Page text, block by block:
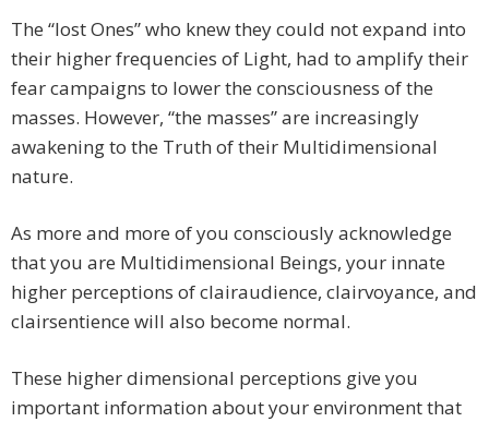
The “lost Ones” who knew they could not expand into
their higher frequencies of Light, had to amplify their
fear campaigns to lower the consciousness of the
masses. However, “the masses” are increasingly
awakening to the Truth of their Multidimensional
nature.
As more and more of you consciously acknowledge
that you are Multidimensional Beings, your innate
higher perceptions of clairaudience, clairvoyance, and
clairsentience will also become normal.
These higher dimensional perceptions give you
important information about your environment that